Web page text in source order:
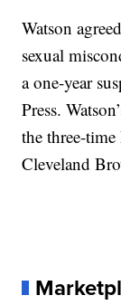
Watson
sexual
a one-year
Press.
the three-
Cleveland